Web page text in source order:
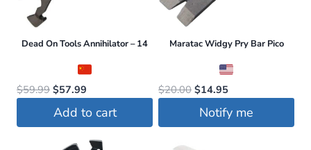
Dead On Tools Annihilator – 14
$59.99 Original
price
was:
$57.99
is:
$57.99.
Add to cart
Maratac Widgy Pry Bar Pico
$20.00 Original
price
was:
$14.95Current
is:
Notify me